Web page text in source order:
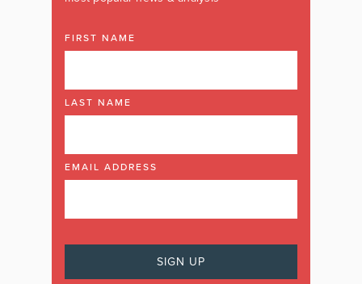
FIRST NAME
LAST NAME
EMAIL ADDRESS